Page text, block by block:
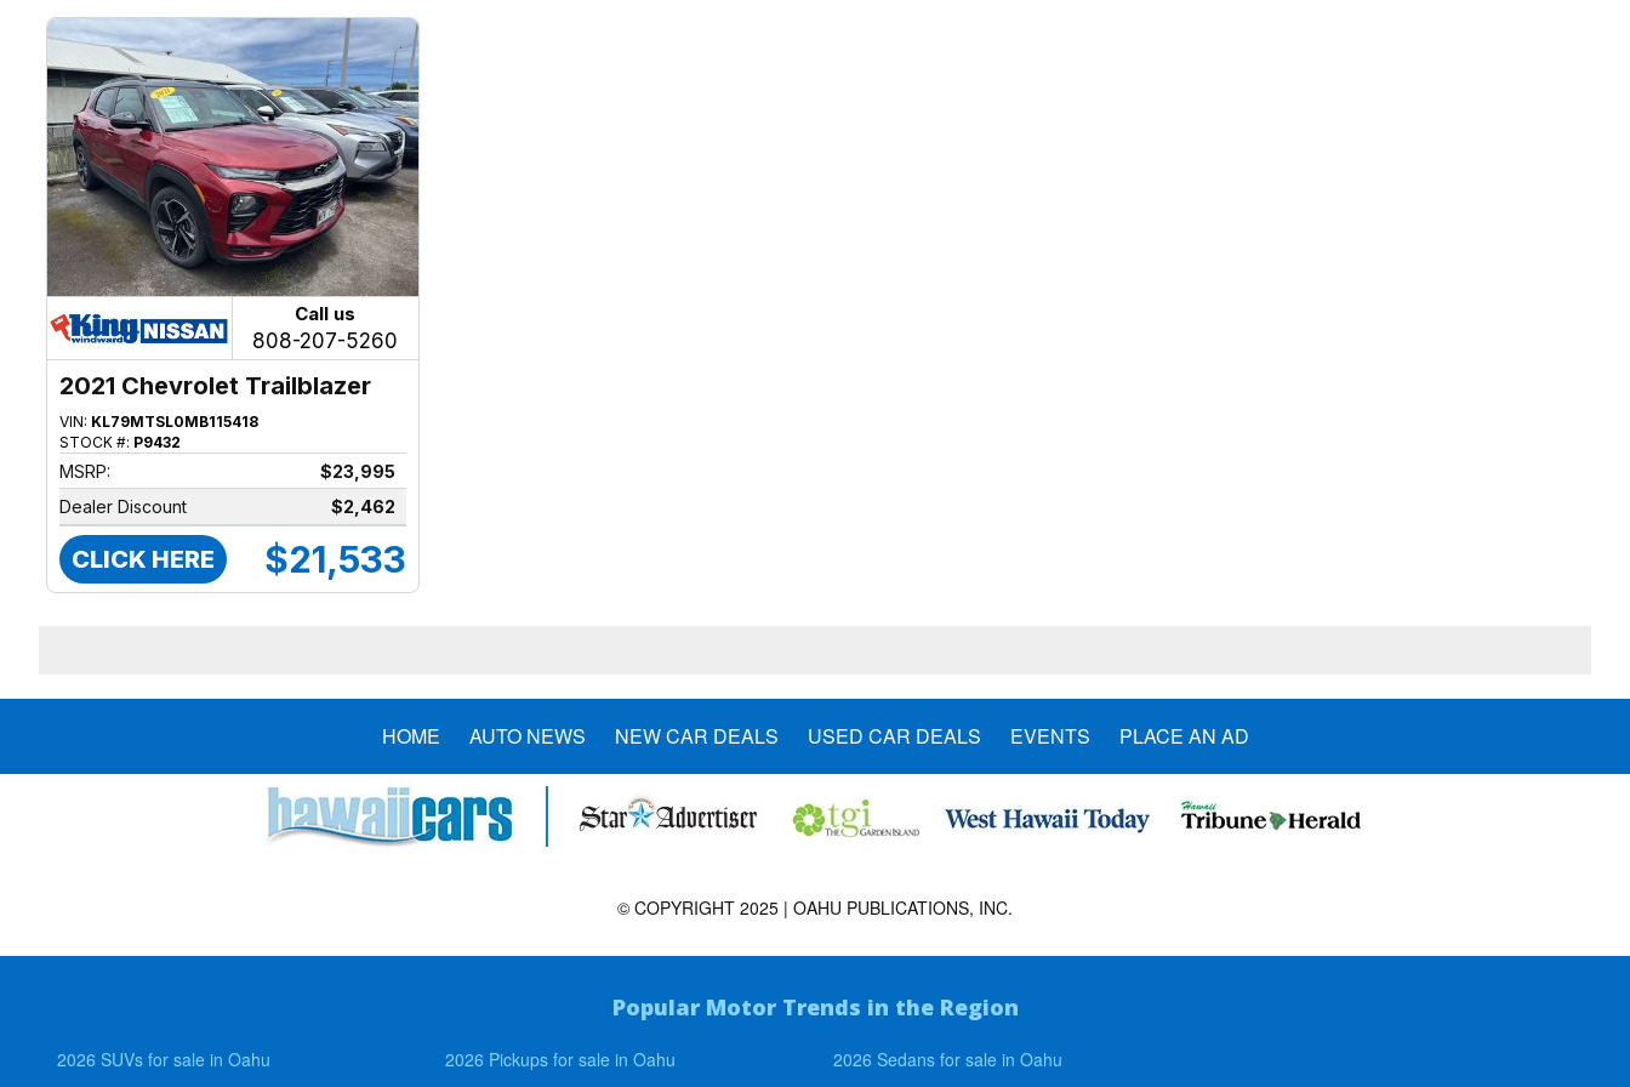
Call us
808-207-5260
2021 Chevrolet Trailblazer
VIN: KL79MTSL0MB115418
STOCK #: P9432
MSRP:
$23,995
Dealer Discount
$2,462
CLICK HERE $21,533
HOME AUTO NEWS NEW CAR DEALS USED CAR DEALS EVENTS PLACE AN AD
© COPYRIGHT 2025 | OAHU PUBLICATIONS, INC.
Popular Motor Trends in the Region
2026 SUVs for sale in Oahu 2026 Pickups for sale in Oahu 2026 Sedans for sale in Oahu